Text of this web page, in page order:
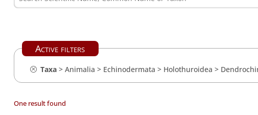
Active filters
Taxa> Animalia > Echinodermata > Holothuroidea >
One result found